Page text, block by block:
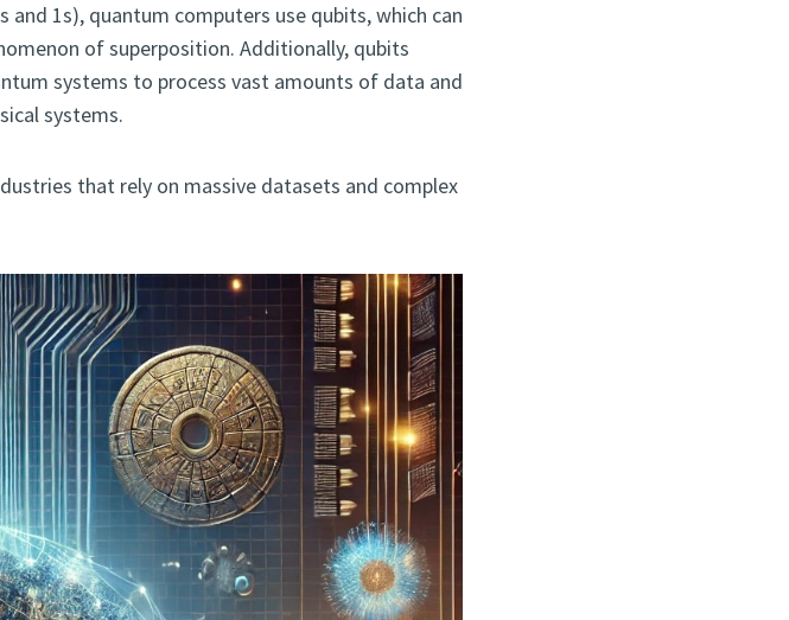
1s), quantum computers use qubits, which can
of superposition. Additionally, qubits
systems to process vast amounts of data and
systems.
that rely on massive datasets and complex